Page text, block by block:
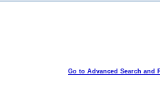
Go to Advanced Search and